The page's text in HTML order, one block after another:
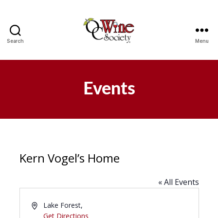
Search Menu
Events
Kern Vogel’s Home
« All Events
A
Lake Forest,
Get Directions